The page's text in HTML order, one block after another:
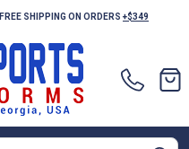
FREE SHIPPING ON ORDERS +$349